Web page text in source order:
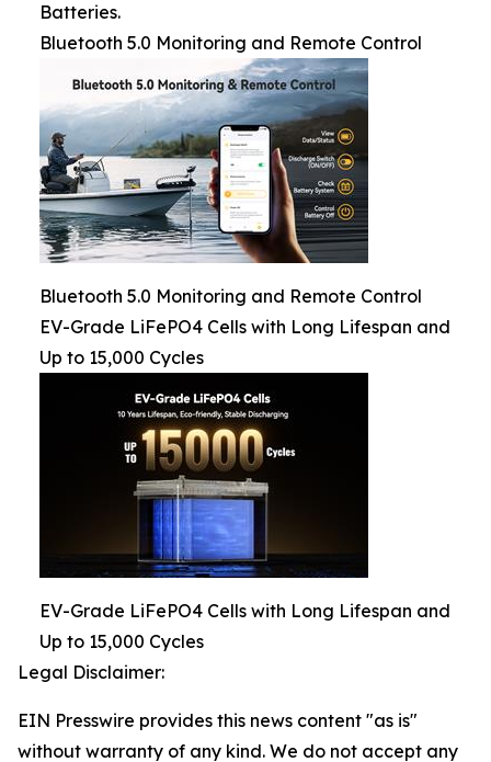
Batteries.
Bluetooth 5.0 Monitoring and Remote Control
Bluetooth 5.0 Monitoring and Remote Control
EV-Grade LiFePO4 Cells with Long Lifespan and
Up to 15,000 Cycles
EV-Grade LiFePO4 Cells with Long Lifespan and
Up to 15,000 Cycles
Legal Disclaimer:
EIN Presswire provides this news content "as is"
without warranty of any kind. We do not accept any